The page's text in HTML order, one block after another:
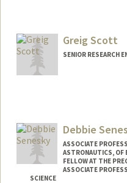
Greig Scott
SENIOR RESEARCH
Debbie
ASSOCIATE
ASTRONAUTICS, OF
FELLOW AT THE
ASSOCIATE
SCIENCE